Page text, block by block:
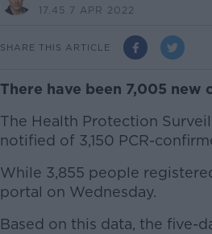
17.45 7 APR 2022
SHARE THIS ARTICLE
There have been 7,005 new
The Health Protection
notified of 3,150 PCR-
While 3,855 people
portal on Wednesday.
Based on this data, the five-